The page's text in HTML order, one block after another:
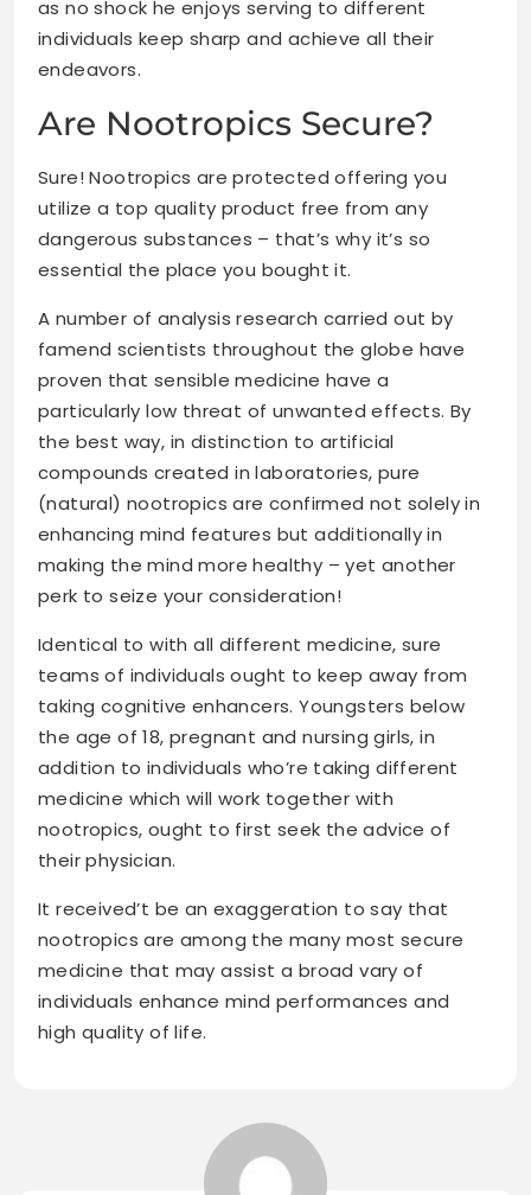
as no shock he enjoys serving to different
individuals keep sharp and achieve all their
endeavors.
Are Nootropics Secure?
Sure! Nootropics are protected offering you
utilize a top quality product free from any
dangerous substances – that’s why it’s so
essential the place you bought it.
A number of analysis research carried out by
famend scientists throughout the globe have
proven that sensible medicine have a
particularly low threat of unwanted effects. By
the best way, in distinction to artificial
compounds created in laboratories, pure
(natural) nootropics are confirmed not solely in
enhancing mind features but additionally in
making the mind more healthy – yet another
perk to seize your consideration!
Identical to with all different medicine, sure
teams of individuals ought to keep away from
taking cognitive enhancers. Youngsters below
the age of 18, pregnant and nursing girls, in
addition to individuals who’re taking different
medicine which will work together with
nootropics, ought to first seek the advice of
their physician.
It received’t be an exaggeration to say that
nootropics are among the many most secure
medicine that may assist a broad vary of
individuals enhance mind performances and
high quality of life.